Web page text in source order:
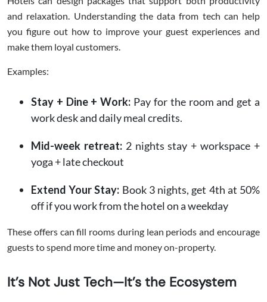
and relaxation. Understanding the data from tech can help
you figure out how to improve your guest experiences and
make them loyal customers.
Examples:
Stay + Dine + Work: Pay for the room and get a
work desk and daily meal credits.
Mid-week retreat:2 nights stay + workspace +
yoga + late checkout
Extend Your Stay: Book 3 nights, get 4th at 50%
off if you work from the hotel on a weekday
These offers can fill rooms during lean periods and encourage
guests to spend more time and money on-property.
It’s Not Just Tech—It’s the Ecosystem